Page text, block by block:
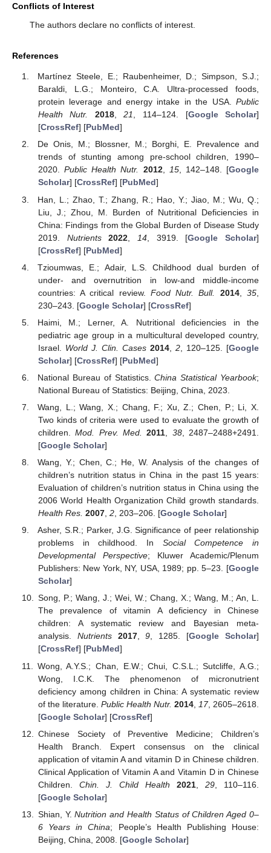
Conflicts of Interest
The authors declare no conflicts of interest.
References
Martínez Steele, E.; Raubenheimer, D.; Simpson, S.J.;
Baraldi, L.G.; Monteiro, C.A. Ultra-processed foods,
protein leverage and energy intake in the USA. Public
Health Nutr.
2018,21, 114–124. [Google Scholar]
[CrossRef] [PubMed]
De Onis, M.; Blossner, M.; Borghi, E. Prevalence and
trends of stunting among pre-school children, 1990–
2020.Public Health Nutr. 2012, 15, 142–148. [Google
Scholar] [CrossRef] [PubMed]
Han, L.; Zhao, T.; Zhang, R.; Hao, Y.; Jiao, M.; Wu, Q.;
Liu, J.; Zhou, M. Burden of Nutritional Deficiencies in
China: Findings from the Global Burden of Disease Study
2019. Nutrients 2022 14, 3919. [Google Scholar]
[CrossRef] [PubMed]
Tzioumwas, E.; Adair, L.S. Childhood dual burden of
under- and overnutrition in low-and middle-income
countries: A critical review. Food Nutr. Bull. 2014,35
230–243. [Google Scholar] [CrossRef]
Haimi, M.; Lerner, A. Nutritional deficiencies in the
pediatric age group in a multicultural developed country,
Israel. World J. Clin. Cases 2014, 2, 120–125. [Google
Scholar] [CrossRef] [PubMed]
National Bureau of Statistics.China Statistical Yearbook;
National Bureau of Statistics: Beijing, China, 2023.
Wang, L.; Wang, X.; Chang, F.; Xu, Z.; Chen, P.; Li, X.
Two kinds of criteria were used to evaluate the growth of
children.Mod. Prev. Med. 2011 38, 2487–2488+2491.
[Google Scholar]
Wang, Y.; Chen, C.; He, W. Analysis of the changes of
children’s nutrition status in China in the past 15 years:
Evaluation of children’s nutrition status in China using the
2006 World Health Organization Child growth standards.
Health Res. 2007, 2, 203–206. [Google Scholar]
Asher, S.R.; Parker, J.G. Significance of peer relationship
problems in childhood. In Social Competence in
Developmental Perspective; Kluwer Academic/Plenum
Publishers: New York, NY, USA, 1989; pp. 5–23. [Google
Scholar]
Song, P.; Wang, J.; Wei, W.; Chang, X.; Wang, M.; An, L.
The prevalence of vitamin A deficiency in Chinese
children: A systematic review and Bayesian meta-
analysis. Nutrients 2017,9, 1285. [Google Scholar]
[CrossRef] [PubMed]
Wong, A.Y.S.; Chan, E.W.; Chui, C.S.L.; Sutcliffe, A.G.;
Wong, I.C.K. The phenomenon of micronutrient
deficiency among children in China: A systematic review
of the literature. Public Health Nutr. 2014, 17, 2605–2618.
[Google Scholar] [CrossRef]
Chinese Society of Preventive Medicine; Children’s
Health Branch. Expert consensus on the clinical
application of vitamin A and vitamin D in Chinese children.
Clinical Application of Vitamin A and Vitamin D in Chinese
Children. Chin. J. Child Health 2021, 29, 110–116.
[Google Scholar]
Shian, Y.Nutrition and Health Status of Children Aged 0–
6 Years in China; People’s Health Publishing House:
Beijing, China, 2008. [Google Scholar]